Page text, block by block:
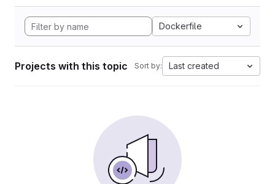
Dockerfile
Projects with this topic Sort by: Last created